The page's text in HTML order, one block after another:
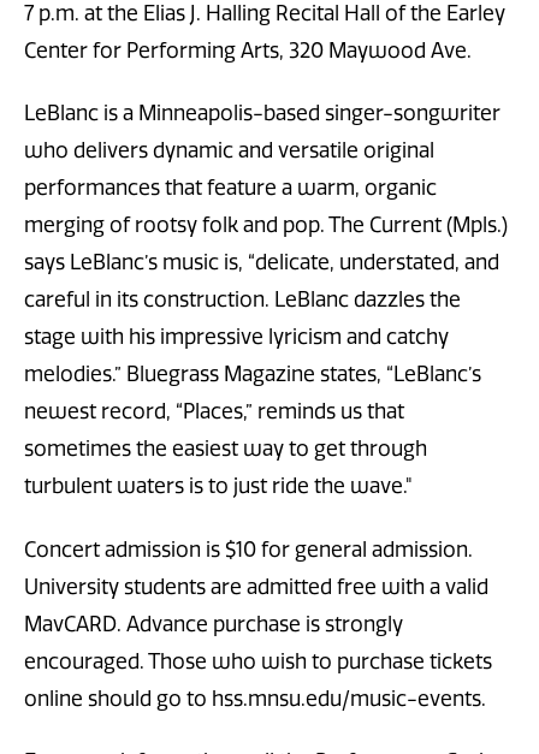
7 p.m. at the Elias J. Halling Recital Hall of the Earley
Center for Performing Arts, 320 Maywood Ave.
LeBlanc is a Minneapolis-based singer-songwriter
who delivers dynamic and versatile original
performances that feature a warm, organic
merging of rootsy folk and pop. The Current (Mpls.)
says LeBlanc’s music is, “delicate, understated, and
careful in its construction. LeBlanc dazzles the
stage with his impressive lyricism and catchy
melodies.” Bluegrass Magazine states, “LeBlanc’s
newest record, “Places,” reminds us that
sometimes the easiest way to get through
turbulent waters is to just ride the wave."
Concert admission is $10 for general admission.
University students are admitted free with a valid
MavCARD. Advance purchase is strongly
encouraged. Those who wish to purchase tickets
online should go to hss.mnsu.edu/music-events.